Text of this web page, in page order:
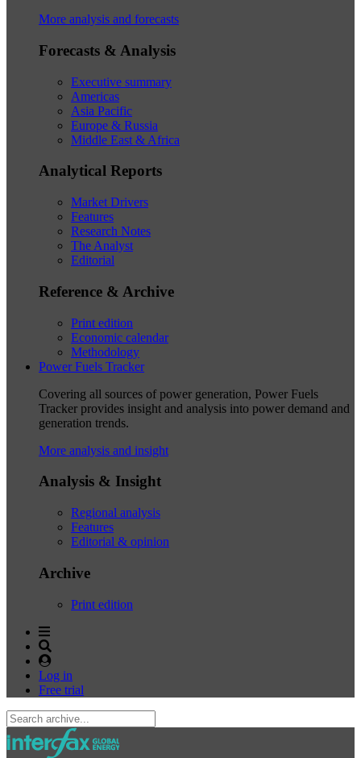
More analysis and forecasts
Forecasts & Analysis
Executive summary
Americas
Asia Pacific
Europe & Russia
Middle East & Africa
Analytical Reports
Market Drivers
Features
Research Notes
The Analyst
Editorial
Reference & Archive
Print edition
Economic calendar
Methodology
Power Fuels Tracker
Covering all sources of power generation, Power Fuels
Tracker provides insight and analysis into power demand and
generation trends.
More analysis and insight
Analysis & Insight
Regional analysis
Features
Editorial & opinion
Archive
Print edition
Log in
Free trial